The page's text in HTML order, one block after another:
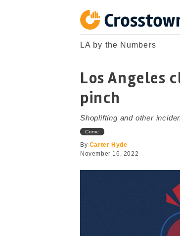
Crosstown
LA by the Numbers
LA by the Numbers
Los Angeles
pinch
Shoplifting and other
Crime
By Carter Hyde
November 16, 2022